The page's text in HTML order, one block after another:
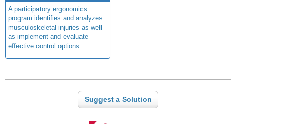
A participatory ergonomics
program identifies and analyzes
musculoskeletal injuries as well
as implement and evaluate
effective control options.
Suggest a Solution